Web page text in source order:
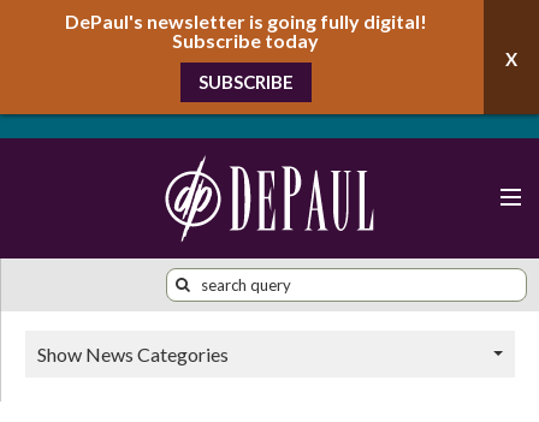
DePaul's newsletter is going fully digital!
Subscribe today
SUBSCRIBE
Show News Categories